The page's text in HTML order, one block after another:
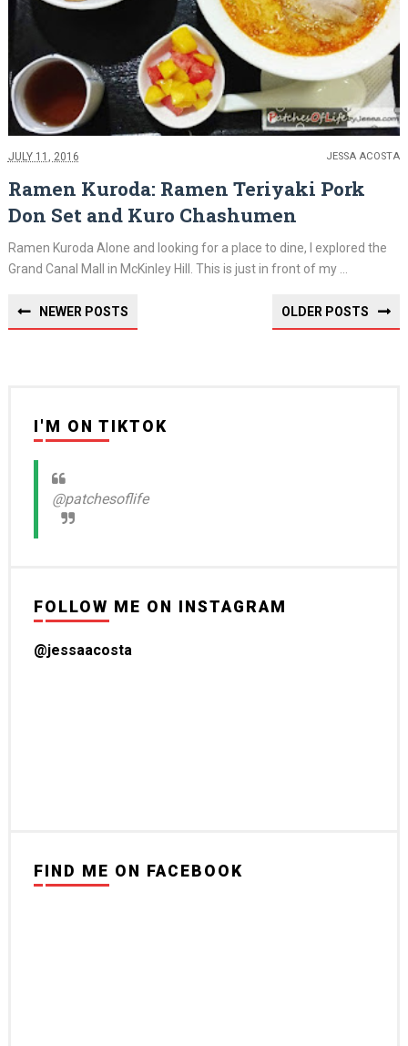
JULY 11, 2016 JESSA ACOSTA
Ramen Kuroda: Ramen Teriyaki Pork
Don Set and Kuro Chashumen
Ramen Kuroda Alone and looking for a place to dine, I explored the
Grand Canal Mall in McKinley Hill. This is just in front of my ...
NEWER POSTS OLDER POSTS
I'M ON TIKTOK
@patchesoflife
FOLLOW ME ON INSTAGRAM
@jessaacosta
FIND ME ON FACEBOOK